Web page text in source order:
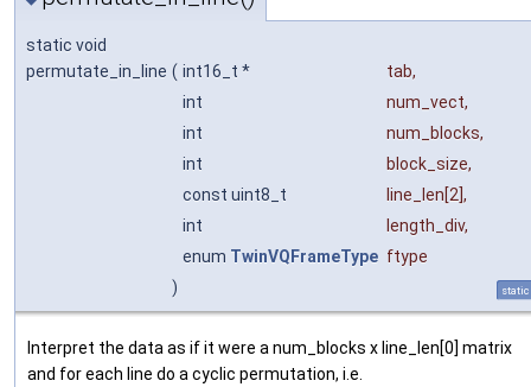
static void
permutate_in_line ( int16_t * tab,
int
num_vect,
int
num_blocks,
int
block_size,
const uint8_t
line_len[2],
int
length_div,
enum TwinVQFrameType ftype
)
static
Interpret the data as if it were a num_blocks x line_len[0] matrix
and for each line do a cyclic permutation, i.e.